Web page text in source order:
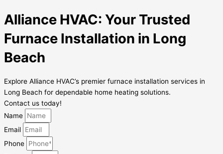
Alliance HVAC: Your Trusted
Furnace Installation in Long
Beach
Explore Alliance HVAC’s premier furnace installation services in
Long Beach for dependable home heating solutions.
Contact us today!
Name
Email
Phone